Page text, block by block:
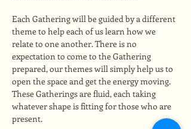
Each Gathering will be guided by a different
theme to help each of us learn how we
relate to one another. There is no
expectation to come to the Gathering
prepared, our themes will simply help us to
open the space and get the energy moving.
These Gatherings are fluid, each taking
whatever shape is fitting for those who are
present.